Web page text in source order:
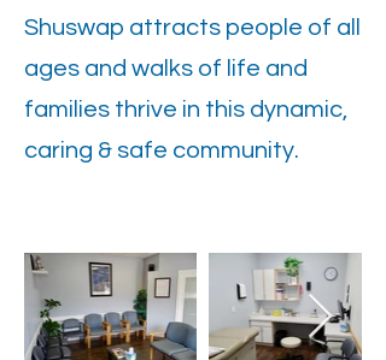
Shuswap attracts people of all
ages and walks of life and
families thrive in this dynamic,
caring & safe community.